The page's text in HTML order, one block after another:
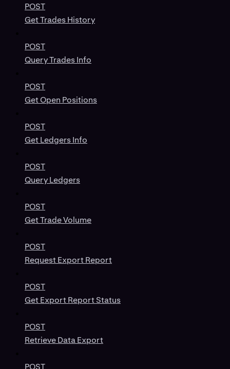
POST
Get Trades History
POST
Query Trades Info
POST
Get Open Positions
POST
Get Ledgers Info
POST
Query Ledgers
POST
Get Trade Volume
POST
Request Export Report
POST
Get Export Report Status
POST
Retrieve Data Export
POST